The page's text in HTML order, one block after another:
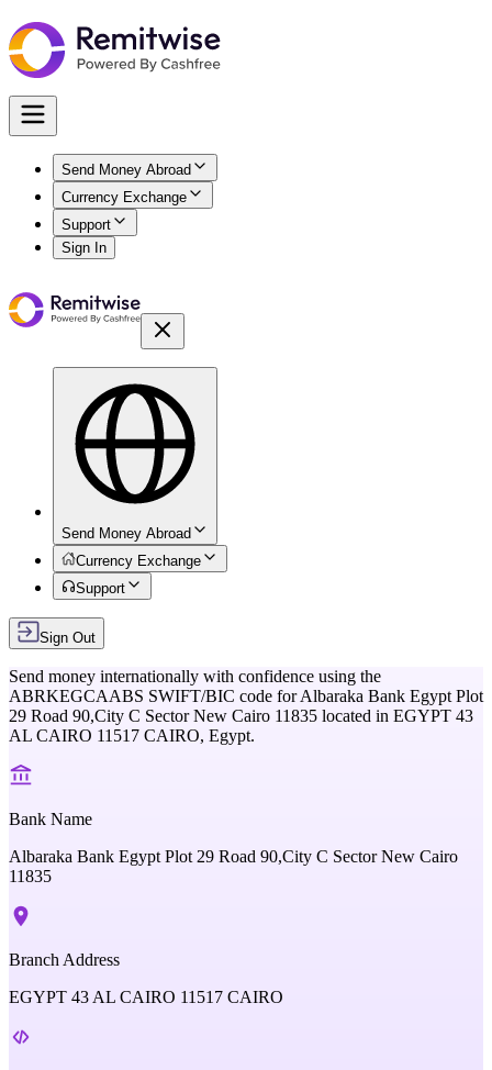
Send Money Abroad
Currency Exchange
Support
Sign In
Send Money Abroad
Currency Exchange
Support
Sign Out
Send money internationally with confidence using the
ABRKEGCAABS SWIFT/BIC code forAlbaraka Bank Egypt Plot
29 Road 90,City C Sector New Cairo 11835 located in EGYPT 43
AL CAIRO 11517 CAIRO, Egypt.
Bank Name
Albaraka Bank Egypt Plot 29 Road 90,City C Sector New Cairo
11835
Branch Address
EGYPT 43 AL CAIRO 11517 CAIRO